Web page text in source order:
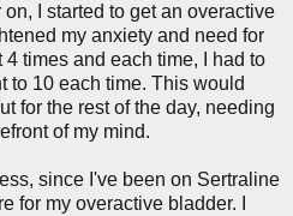
I started to get an overactive
my anxiety and need for
times and each time, I had to
to 10 each time. This would
for the rest of the day, needing
of my mind.
since I've been on Sertraline
for my overactive bladder. I